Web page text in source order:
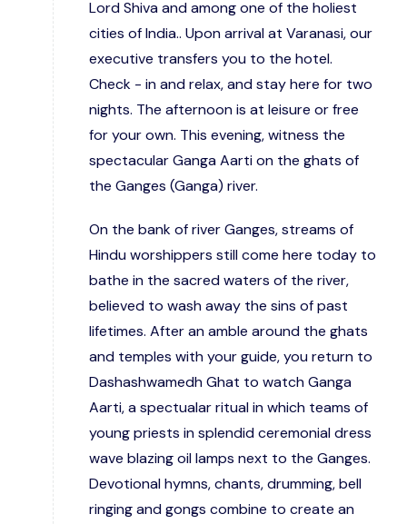
Lord Shiva and among one of the holiest
cities of India.. Upon arrival at Varanasi, our
executive transfers you to the hotel.
Check - in and relax, and stay here for two
nights. The afternoon is at leisure or free
for your own. This evening, witness the
spectacular Ganga Aarti on the ghats of
the Ganges (Ganga) river.
On the bank of river Ganges, streams of
Hindu worshippers still come here today to
bathe in the sacred waters of the river,
believed to wash away the sins of past
lifetimes. After an amble around the ghats
and temples with your guide, you return to
Dashashwamedh Ghat to watch Ganga
Aarti, a spectualar ritual in which teams of
young priests in splendid ceremonial dress
wave blazing oil lamps next to the Ganges.
Devotional hymns, chants, drumming, bell
ringing and gongs combine to create an